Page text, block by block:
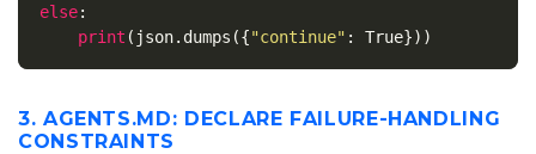
else:
print ( json. dumps ({"continue" : True}))
3. AGENTS.MD: DECLARE FAILURE-HANDLING
CONSTRAINTS